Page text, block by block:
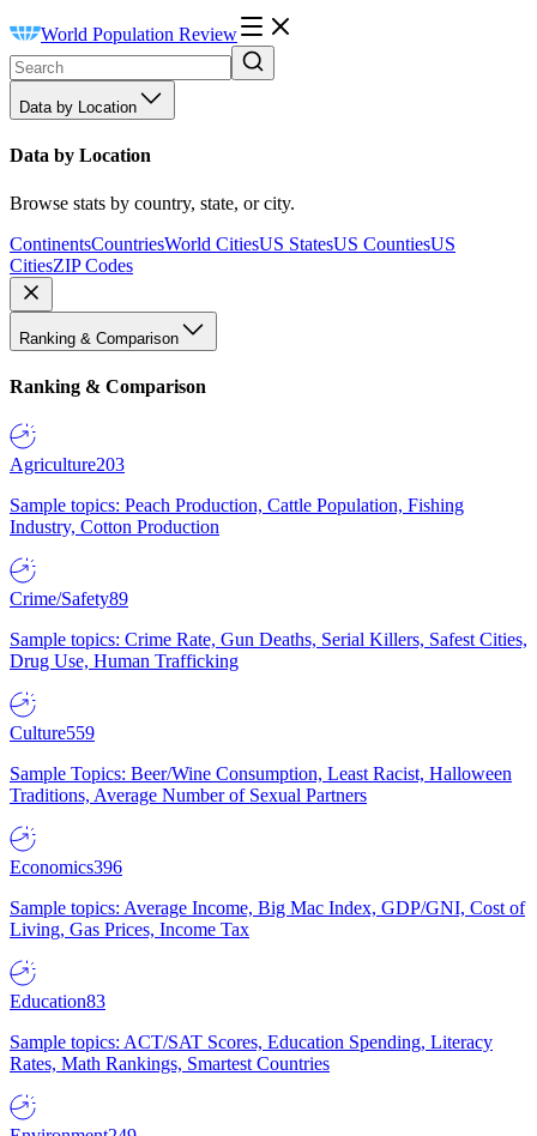
World Population Review
Data by Location
Data by Location
Browse stats by country, state, or city.
ContinentsCountriesWorld CitiesUS StatesUS CountiesUS
CitiesZIP Codes
Ranking & Comparison
Ranking & Comparison
Agriculture203
Sample topics: Peach Production, Cattle Population, Fishing
Industry, Cotton Production
Crime/Safety89
Sample topics: Crime Rate, Gun Deaths, Serial Killers, Safest Cities,
Drug Use, Human Trafficking
Culture559
Sample Topics: Beer/Wine Consumption, Least Racist, Halloween
Traditions, Average Number of Sexual Partners
Economics396
Sample topics: Average Income, Big Mac Index, GDP/GNI, Cost of
Living, Gas Prices, Income Tax
Education83
Sample topics: ACT/SAT Scores, Education Spending, Literacy
Rates, Math Rankings, Smartest Countries